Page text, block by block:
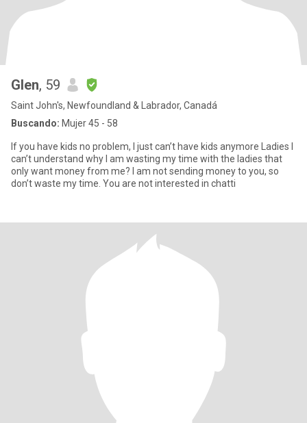
Glen, 59
Saint John's, Newfoundland & Labrador, Canadá
Buscando: Mujer 45 - 58
If you have kids no problem, I just can’t have kids anymore Ladies I
can’t understand why I am wasting my time with the ladies that
only want money from me? I am not sending money to you, so
don’t waste my time. You are not interested in chatti